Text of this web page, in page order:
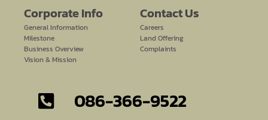
Corporate Info
General Information
Milestone
Business Overview
Vision & Mission
Contact Us​
Careers
Land Offering
Complaints
086-366-9522